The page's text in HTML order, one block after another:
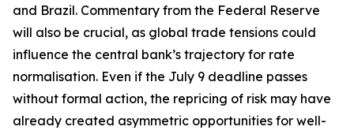
and Brazil. Commentary from the Federal Reserve
will also be crucial, as global trade tensions could
influence the central bank’s trajectory for rate
normalisation. Even if the July 9 deadline passes
without formal action, the repricing of risk may have
already created asymmetric opportunities for well-